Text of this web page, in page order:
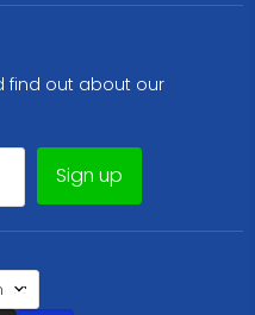
find out about our
Sign up